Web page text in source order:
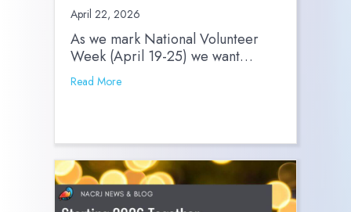
April 22, 2026
As we mark National Volunteer
Week (April 19-25) we want…
Read More